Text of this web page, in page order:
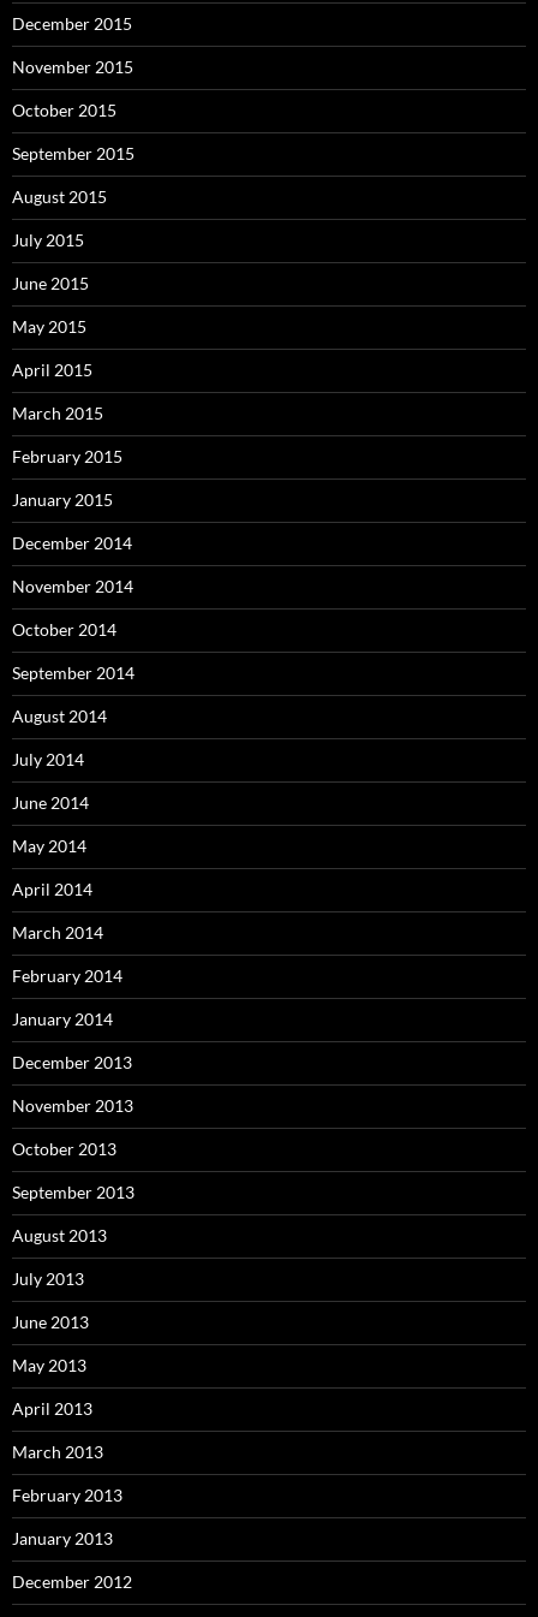
December 2015
November 2015
October 2015
September 2015
August 2015
July 2015
June 2015
May 2015
April 2015
March 2015
February 2015
January 2015
December 2014
November 2014
October 2014
September 2014
August 2014
July 2014
June 2014
May 2014
April 2014
March 2014
February 2014
January 2014
December 2013
November 2013
October 2013
September 2013
August 2013
July 2013
June 2013
May 2013
April 2013
March 2013
February 2013
January 2013
December 2012